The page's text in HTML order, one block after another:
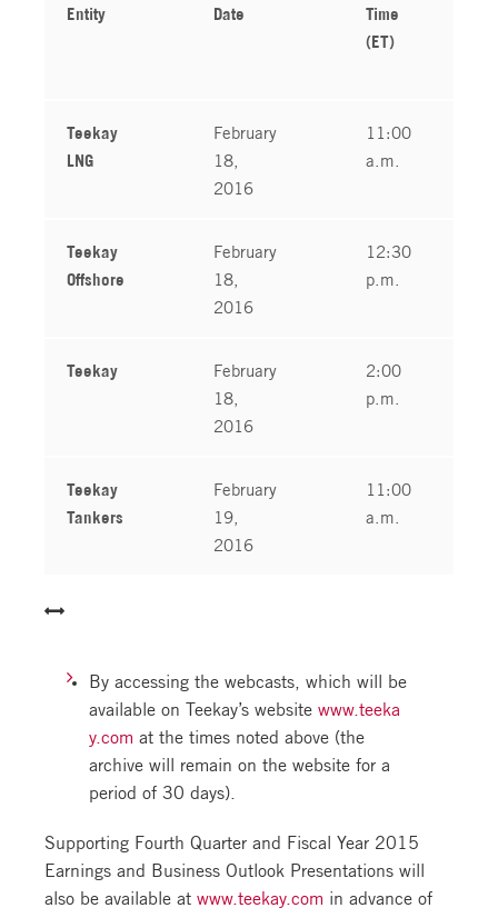
Entity Date Time
(ET)
Teekay
LNG
February
18,
2016
11:00
a.m.
Teekay
Offshore
February
18,
2016
12:30
p.m.
Teekay February
18,
2016
2:00
p.m.
Teekay
Tankers
February
19,
2016
11:00
a.m.
By accessing the webcasts, which will be
available on Teekay’s website www.teeka
y.com at the times noted above (the
archive will remain on the website for a
period of 30 days).
Supporting Fourth Quarter and Fiscal Year 2015
Earnings and Business Outlook Presentations will
also be available at www.teekay.com in advance of